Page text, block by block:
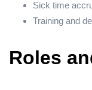
Sick time
Training and
Roles